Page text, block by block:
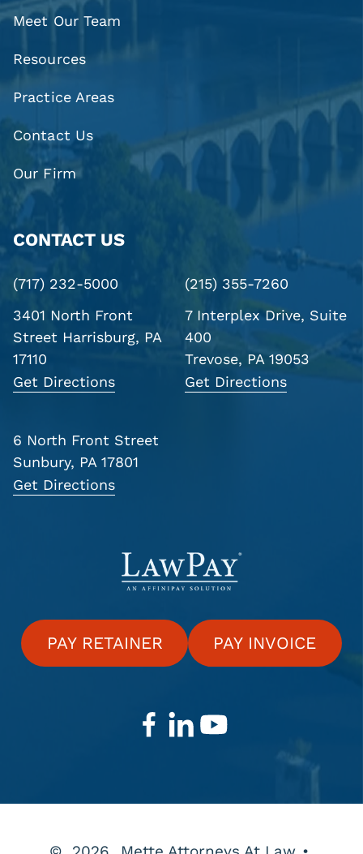
Meet Our Team
Resources
Practice Areas
Contact Us
Our Firm
CONTACT US
(717) 232-5000
3401 North Front
Street Harrisburg, PA
17110
Get Directions
(215) 355-7260
7 Interplex Drive, Suite
400
Trevose, PA 19053
Get Directions
6 North Front Street
Sunbury, PA 17801
Get Directions
PAY RETAINER PAY INVOICE